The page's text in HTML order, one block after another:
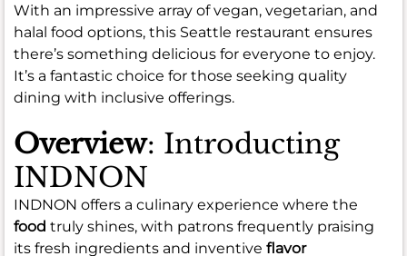
With an impressive array of vegan, vegetarian, and
halal food options, this Seattle restaurant ensures
there’s something delicious for everyone to enjoy.
It’s a fantastic choice for those seeking quality
dining with inclusive offerings.
Overview: Introducting
INDNON
INDNON offers a culinary experience where the
food truly shines, with patrons frequently praising
its fresh ingredients and inventive flavor